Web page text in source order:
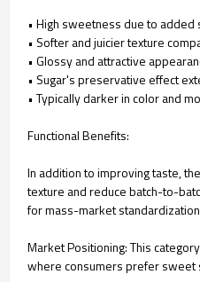
• High sweetness due to added
• Softer and juicier texture
• Glossy and attractive
• Sugar's preservative effect
• Typically darker in color and
Functional Benefits:
In addition to improving taste,
texture and reduce batch-to-
for mass-market
Market Positioning: This
where consumers prefer sweet